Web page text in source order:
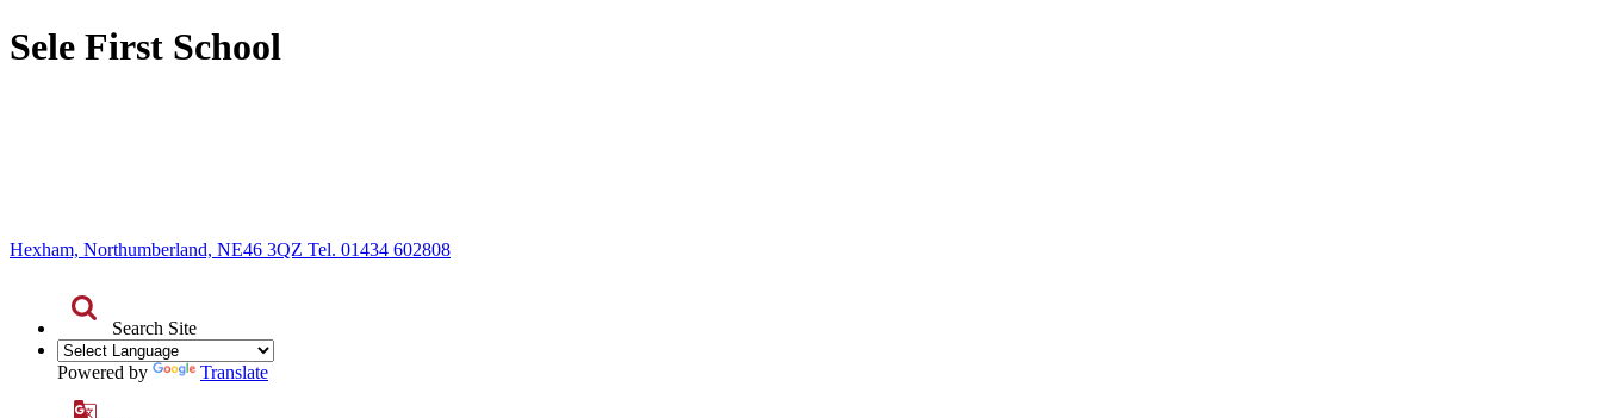
Sele First School
Hexham, Northumberland, NE46 3QZ Tel. 01434 602808
Search Site
Powered by Translate